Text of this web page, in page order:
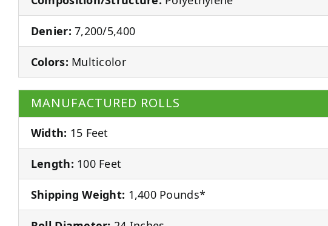
Denier: 7,200/5,400
Colors: Multicolor
MANUFACTURED ROLLS
Width: 15 Feet
Length: 100 Feet
Shipping Weight: 1,400 Pounds*